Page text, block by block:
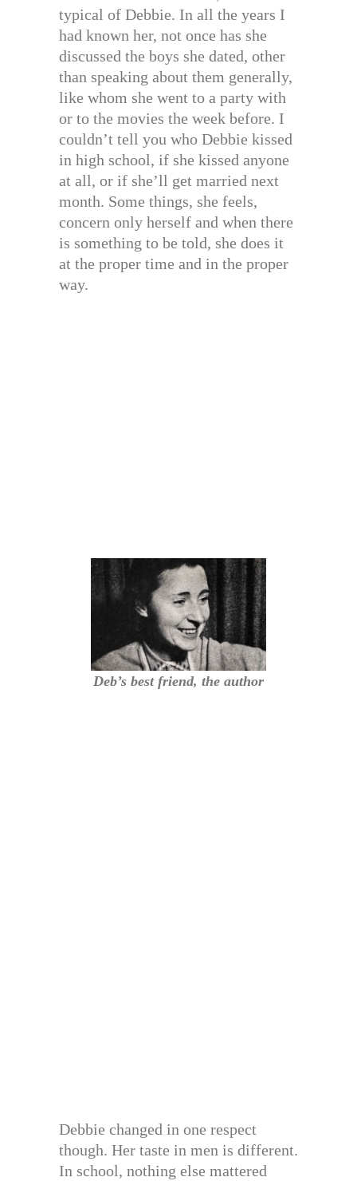
typical of Debbie. In all the years I
had known her, not once has she
discussed the boys she dated, other
than speaking about them generally,
like whom she went to a party with
or to the movies the week before. I
couldn’t tell you who Debbie kissed
in high school, if she kissed anyone
at all, or if she’ll get married next
month. Some things, she feels,
concern only herself and when there
is something to be told, she does it
at the proper time and in the proper
way.
Deb’s best friend, the author
Debbie changed in one respect
though. Her taste in men is different.
In school, nothing else mattered